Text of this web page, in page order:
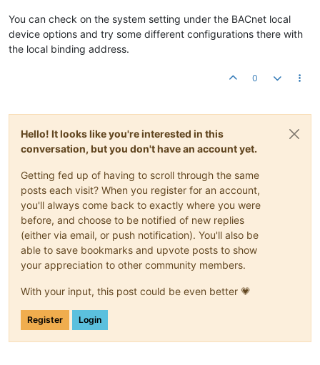
You can check on the system setting under the BACnet local
device options and try some different configurations there with
the local binding address.
0
Hello! It looks like you're interested in this
conversation, but you don't have an account yet.
Getting fed up of having to scroll through the same
posts each visit? When you register for an account,
you'll always come back to exactly where you were
before, and choose to be notified of new replies
(either via email, or push notification). You'll also be
able to save bookmarks and upvote posts to show
your appreciation to other community members.
With your input, this post could be even better 💗
Register Login